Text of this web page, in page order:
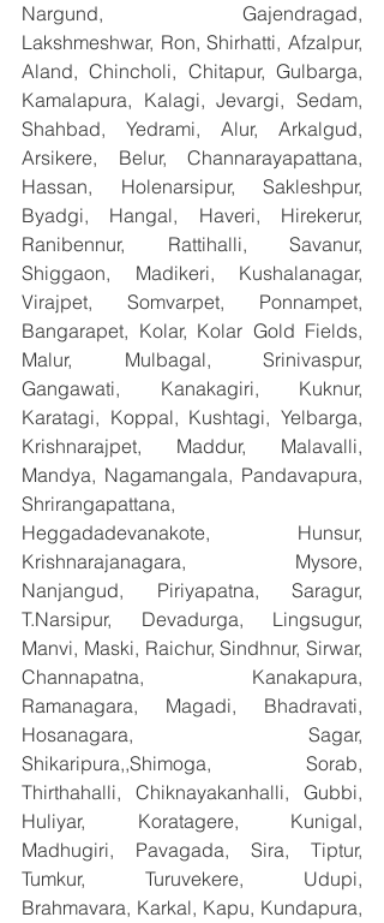
Nargund, Gajendragad,
Lakshmeshwar, Ron, Shirhatti, Afzalpur,
Aland, Chincholi, Chitapur, Gulbarga,
Kamalapura, Kalagi, Jevargi, Sedam,
Shahbad, Yedrami, Alur, Arkalgud,
Arsikere, Belur, Channarayapattana,
Hassan, Holenarsipur, Sakleshpur,
Byadgi, Hangal, Haveri, Hirekerur,
Ranibennur, Rattihalli, Savanur,
Shiggaon, Madikeri, Kushalanagar,
Virajpet, Somvarpet, Ponnampet,
Bangarapet, Kolar, Kolar Gold Fields,
Malur, Mulbagal, Srinivaspur,
Gangawati, Kanakagiri, Kuknur,
Karatagi, Koppal, Kushtagi, Yelbarga,
Krishnarajpet, Maddur, Malavalli,
Mandya, Nagamangala, Pandavapura,
Shrirangapattana,
Heggadadevanakote, Hunsur,
Krishnarajanagara, Mysore,
Nanjangud, Piriyapatna, Saragur,
T.Narsipur, Devadurga, Lingsugur,
Manvi, Maski, Raichur, Sindhnur, Sirwar,
Channapatna, Kanakapura,
Ramanagara, Magadi, Bhadravati,
Hosanagara, Sagar,
Shikaripura,,Shimoga, Sorab,
Thirthahalli, Chiknayakanhalli, Gubbi,
Huliyar, Koratagere, Kunigal,
Madhugiri, Pavagada, Sira, Tiptur,
Tumkur, Turuvekere, Udupi,
Brahmavara, Karkal, Kapu, Kundapura,